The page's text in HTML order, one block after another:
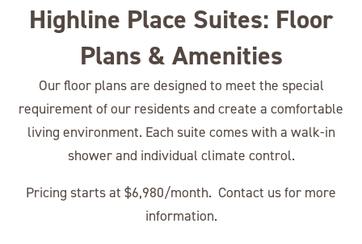
Highline Place Suites: Floor
Plans & Amenities
Our floor plans are designed to meet the special
requirement of our residents and create a comfortable
living environment. Each suite comes with a walk-in
shower and individual climate control.
Pricing starts at $6,980/month. Contact us for more
information.